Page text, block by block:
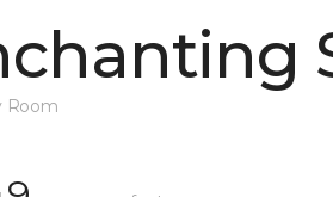
Room